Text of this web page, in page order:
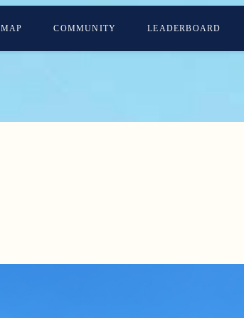
MAP COMMUNITY LEADERBOARD